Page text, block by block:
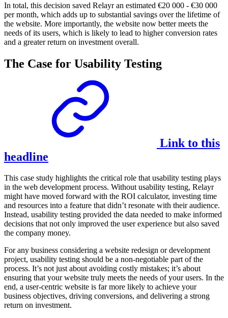
In total, this decision saved Relayr an estimated €20 000 - €30 000
per month, which adds up to substantial savings over the lifetime of
the website. More importantly, the website now better meets the
needs of its users, which is likely to lead to higher conversion rates
and a greater return on investment overall.
The Case for Usability Testing
Link to this
headline
This case study highlights the critical role that usability testing plays
in the web development process. Without usability testing, Relayr
might have moved forward with the ROI calculator, investing time
and resources into a feature that didn’t resonate with their audience.
Instead, usability testing provided the data needed to make informed
decisions that not only improved the user experience but also saved
the company money.
For any business considering a website redesign or development
project, usability testing should be a non-negotiable part of the
process. It’s not just about avoiding costly mistakes; it’s about
ensuring that your website truly meets the needs of your users. In the
end, a user-centric website is far more likely to achieve your
business objectives, driving conversions, and delivering a strong
return on investment.